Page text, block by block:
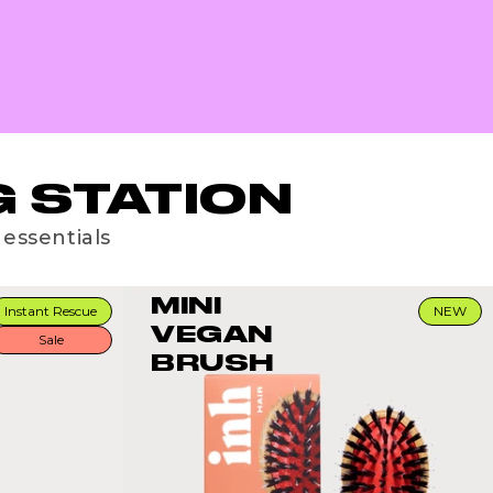
STATION
Instant Rescue
Sale
MINI
VEGAN
BRUSH
NEW